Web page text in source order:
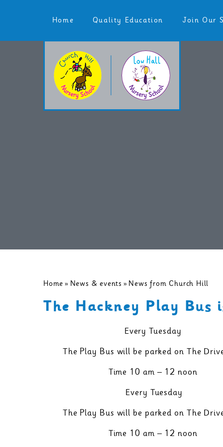
Home
Quality Education Join Our
Home » News & events » News from Church Hill
The Hackney Play Bus
Every Tuesday
The Play Bus will be parked on The
Time 10 am – 12 noon
Every Tuesday
The Play Bus will be parked on The
Time 10 am – 12 noon